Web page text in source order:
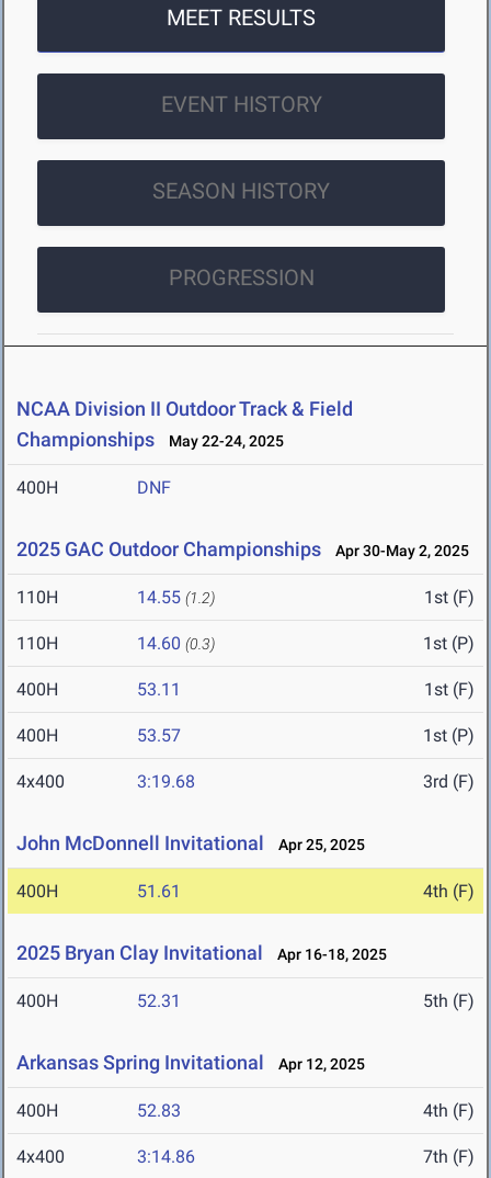
MEET RESULTS
EVENT HISTORY
SEASON HISTORY
PROGRESSION
NCAA Division II Outdoor Track & Field
Championships
May 22-24, 2025
400H DNF
2025 GAC Outdoor Championships Apr 30-May 2, 2025
110H 14.55 (1.2) 1st (F)
110H 14.60 (0.3) 1st (P)
400H 53.11 1st (F)
400H 53.57 1st (P)
4x400 3:19.68 3rd (F)
John McDonnell Invitational Apr 25, 2025
400H 51.61 4th (F)
2025 Bryan Clay Invitational Apr 16-18, 2025
400H 52.31 5th (F)
Arkansas Spring Invitational Apr 12, 2025
400H 52.83 4th (F)
4x400 3:14.86 7th (F)